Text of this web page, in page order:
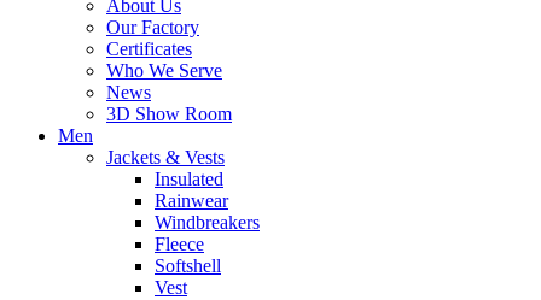
About Us
Our Factory
Certificates
Who We Serve
News
3D Show Room
Men
Jackets & Vests
Insulated
Rainwear
Windbreakers
Fleece
Softshell
Vest